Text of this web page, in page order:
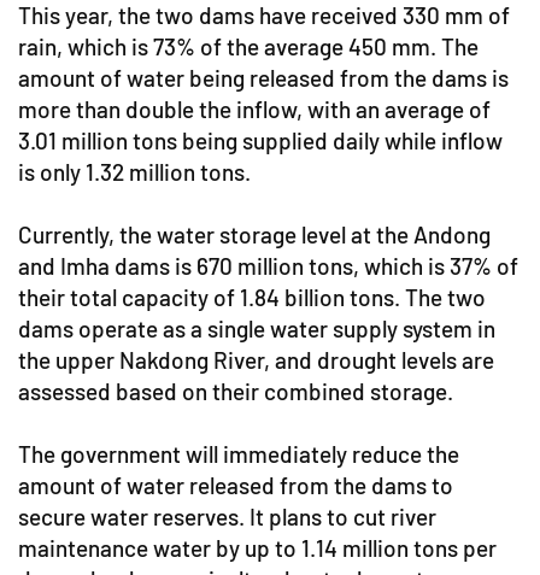
This year, the two dams have received 330 mm of
rain, which is 73% of the average 450 mm. The
amount of water being released from the dams is
more than double the inflow, with an average of
3.01 million tons being supplied daily while inflow
is only 1.32 million tons.
Currently, the water storage level at the Andong
and Imha dams is 670 million tons, which is 37% of
their total capacity of 1.84 billion tons. The two
dams operate as a single water supply system in
the upper Nakdong River, and drought levels are
assessed based on their combined storage.
The government will immediately reduce the
amount of water released from the dams to
secure water reserves. It plans to cut river
maintenance water by up to 1.14 million tons per